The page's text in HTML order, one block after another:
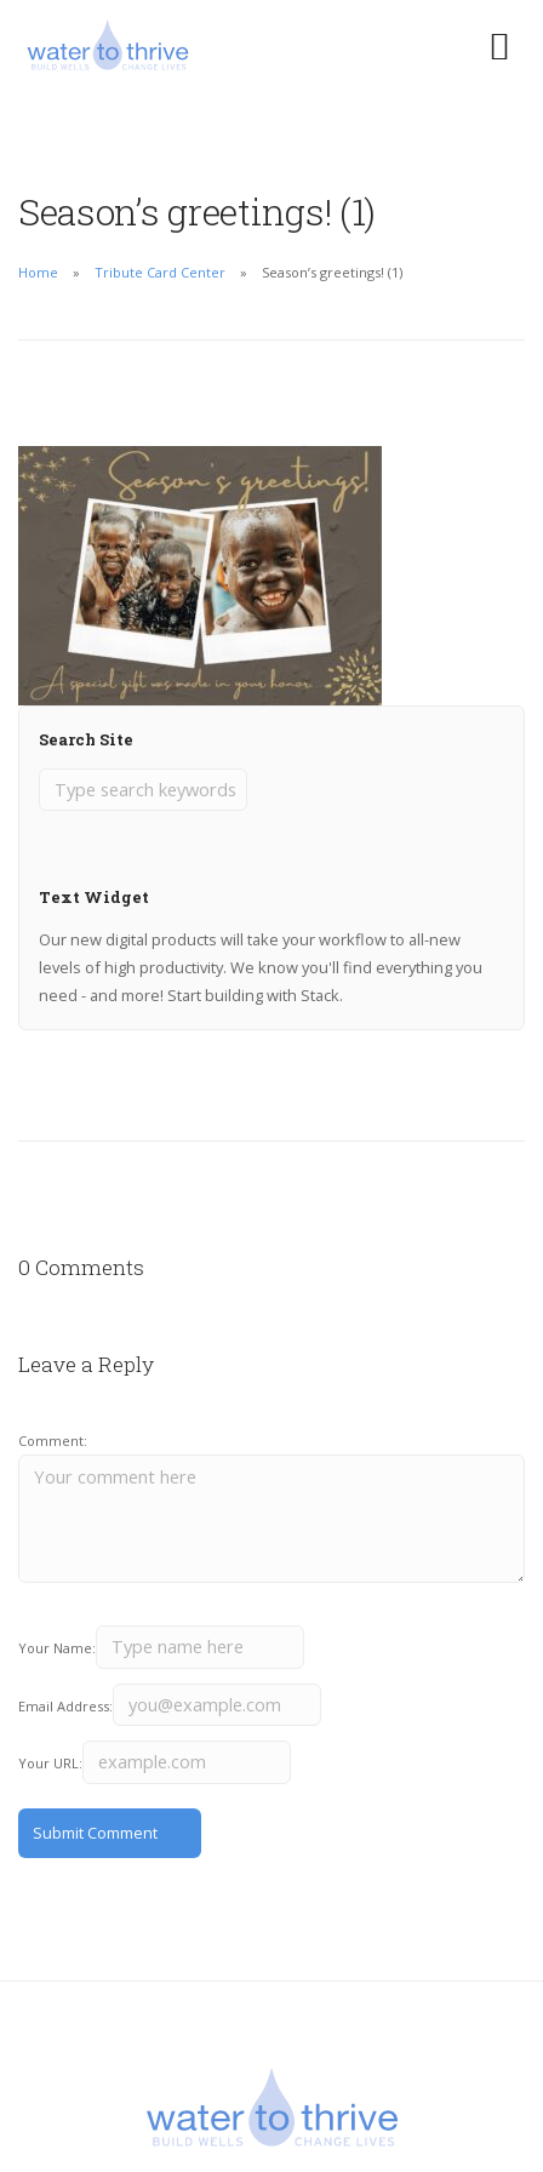
Season’s greetings! (1)
Home Tribute Card Center Season’s greetings! (1)
Search Site
Text Widget
Our new digital products will take your workflow to all-new
levels of high productivity. We know you'll find everything you
need - and more! Start building with Stack.
0 Comments
Leave a Reply
Comment:
Your Name:
Email Address:
Your URL: